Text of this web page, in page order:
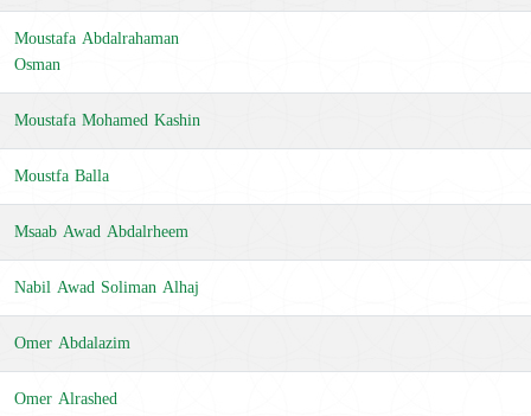
Moustafa Abdalrahaman
Osman
Moustafa Mohamed Kashin
Moustfa Balla
Msaab Awad Abdalrheem
Nabil Awad Soliman Alhaj
Omer Abdalazim
Omer Alrashed